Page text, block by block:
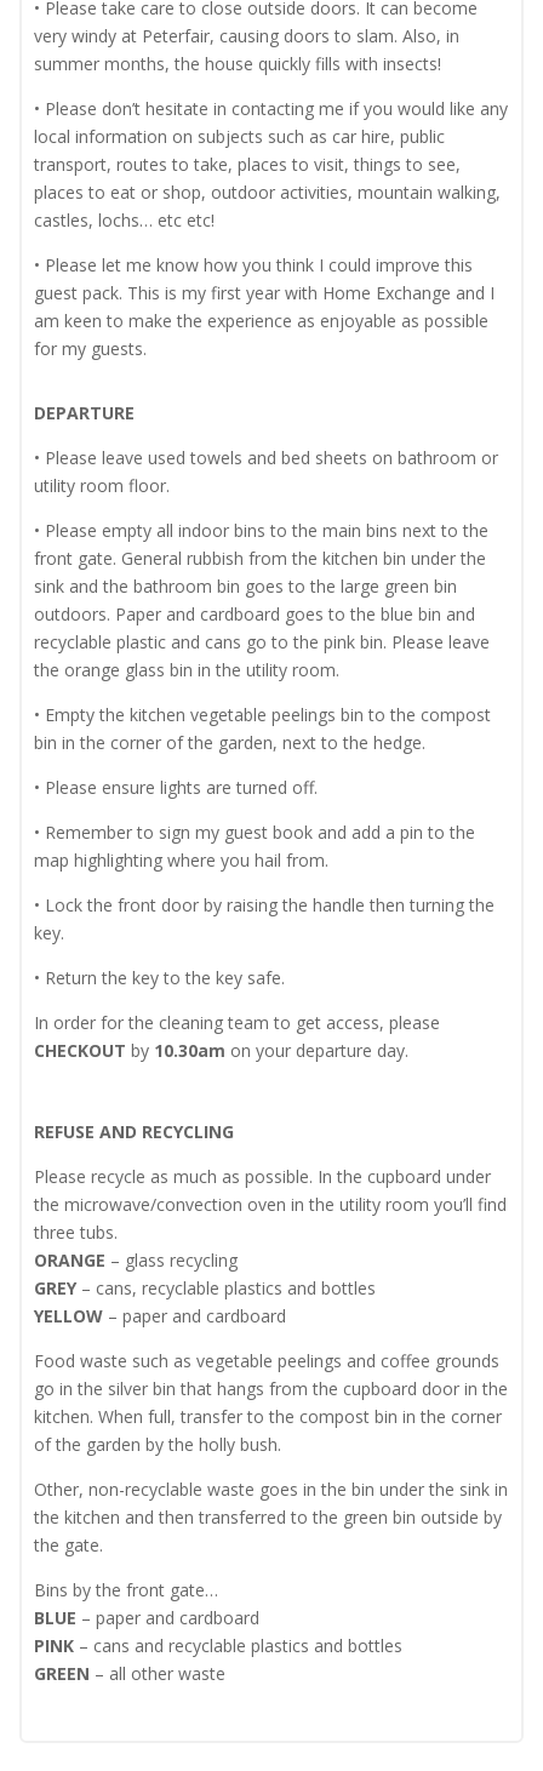
• Please take care to close outside doors. It can become
very windy at Peterfair, causing doors to slam. Also, in
summer months, the house quickly fills with insects!
• Please don’t hesitate in contacting me if you would like any
local information on subjects such as car hire, public
transport, routes to take, places to visit, things to see,
places to eat or shop, outdoor activities, mountain walking,
castles, lochs… etc etc!
• Please let me know how you think I could improve this
guest pack. This is my first year with Home Exchange and I
am keen to make the experience as enjoyable as possible
for my guests.
DEPARTURE
• Please leave used towels and bed sheets on bathroom or
utility room floor.
• Please empty all indoor bins to the main bins next to the
front gate. General rubbish from the kitchen bin under the
sink and the bathroom bin goes to the large green bin
outdoors. Paper and cardboard goes to the blue bin and
recyclable plastic and cans go to the pink bin. Please leave
the orange glass bin in the utility room.
• Empty the kitchen vegetable peelings bin to the compost
bin in the corner of the garden, next to the hedge.
• Please ensure lights are turned off.
• Remember to sign my guest book and add a pin to the
map highlighting where you hail from.
• Lock the front door by raising the handle then turning the
key.
• Return the key to the key safe.
In order for the cleaning team to get access, please
CHECKOUT by10.30am on your departure day.
REFUSE AND RECYCLING
Please recycle as much as possible. In the cupboard under
the microwave/convection oven in the utility room you’ll find
three tubs.
ORANGE – glass recycling
GREY– cans, recyclable plastics and bottles
YELLOW– paper and cardboard
Food waste such as vegetable peelings and coffee grounds
go in the silver bin that hangs from the cupboard door in the
kitchen. When full, transfer to the compost bin in the corner
of the garden by the holly bush.
Other, non-recyclable waste goes in the bin under the sink in
the kitchen and then transferred to the green bin outside by
the gate.
Bins by the front gate…
BLUE – paper and cardboard
PINK– cans and recyclable plastics and bottles
GREEN – all other waste